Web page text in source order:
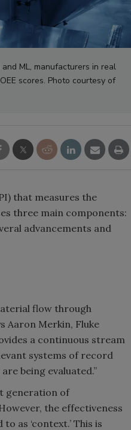
ML, manufacturers in real
scores. Photo courtesy of
that measures the
three main components:
advancements and
flow through
Aaron Merkin, Fluke
a continuous stream
systems of record
being evaluated.”
generation of
the effectiveness
as ‘context.’ This is